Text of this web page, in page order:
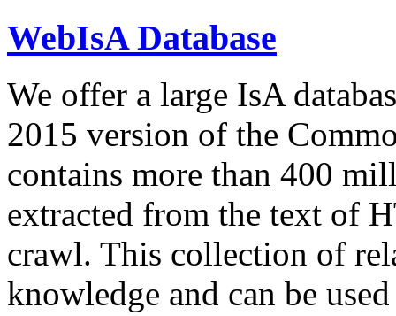
WebIsA Database
We offer a large IsA
2015 version of the
contains more than 400
extracted from the text of
crawl. This collection of
knowledge and can be